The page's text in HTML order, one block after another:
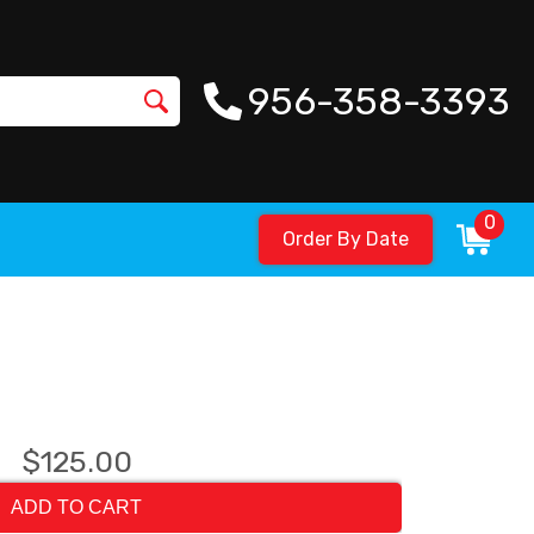
956-358-3393
Order By Date
0
$125.00
ADD TO CART